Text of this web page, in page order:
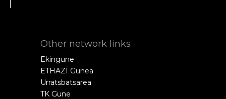
Other network links
Ekingune
ETHAZI Gunea
Urratsbatsarea
TK Gune